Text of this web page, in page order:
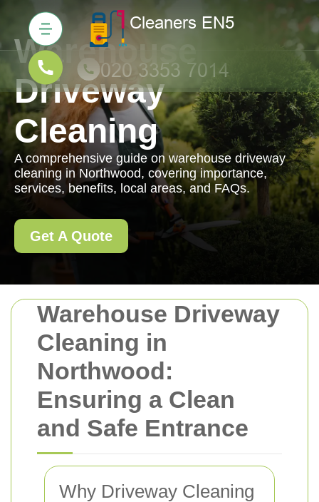
Warehouse Driveway
Cleaning in
Northwood:
Ensuring a Clean
and Safe Entrance
Why Driveway Cleaning
Warehouse
Driveway
Cleaning
A comprehensive guide on warehouse driveway
cleaning in Northwood, covering importance,
services, benefits, local areas, and FAQs.
Get A Quote